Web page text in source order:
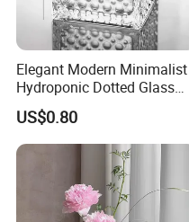
Elegant Modern Minimalist
Hydroponic Dotted Glass
Vase for Home Decor
US$0.80